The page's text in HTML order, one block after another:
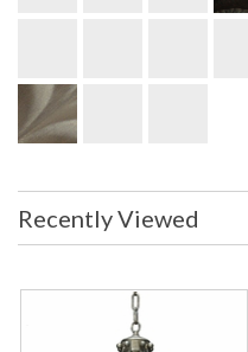
Recently Viewed